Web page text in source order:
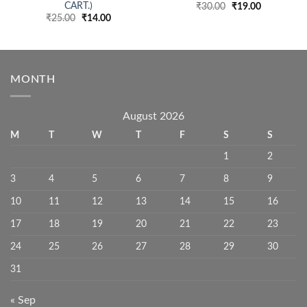
CART.)
₹25.00
Original
₹14.00Current
₹30.00
Original
₹19.00Current
MONTH
August 2026
M T W T F S S
1 2
3 4 5 6 7 8 9
10 11 12 13 14 15 16
17 18 19 20 21 22 23
24 25 26 27 28 29 30
31
« Sep